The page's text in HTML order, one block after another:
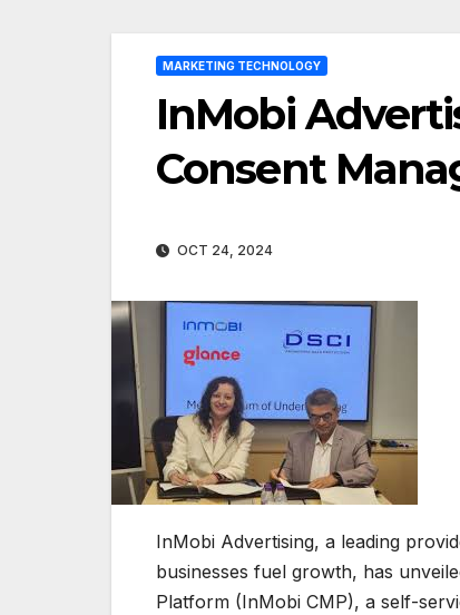
MARKETING TECHNOLOGY
InMobi
Consent
OCT 24, 2024
InMobi Advertising, a leading
businesses fuel growth, has
Platform (InMobi CMP), a self-